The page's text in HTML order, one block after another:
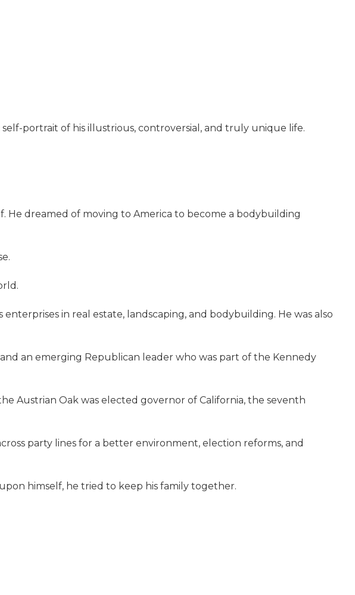
portrait of his illustrious, controversial, and truly unique life.
He dreamed of moving to America to become a bodybuilding
in real estate, landscaping, and bodybuilding. He was also
an emerging Republican leader who was part of the Kennedy
Austrian Oak was elected governor of California, the seventh
party lines for a better environment, election reforms, and
himself, he tried to keep his family together.